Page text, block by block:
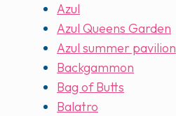
Azul
Azul Queens Garden
Azul summer pavilion
Backgammon
Bag of Butts
Balatro